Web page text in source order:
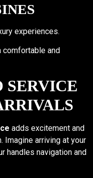
experiences.
comfortable and
SERVICE
adds excitement and
Imagine arriving at your
handles navigation and